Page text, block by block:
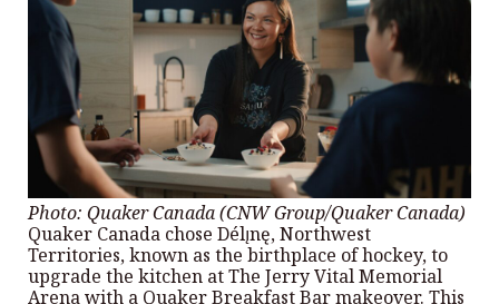
Photo: Quaker Canada (CNW Group/Quaker Canada)
Quaker Canada chose Délı̨nę, Northwest
Territories, known as the birthplace of hockey, to
upgrade the kitchen at The Jerry Vital Memorial
Arena with a Quaker Breakfast Bar makeover. This